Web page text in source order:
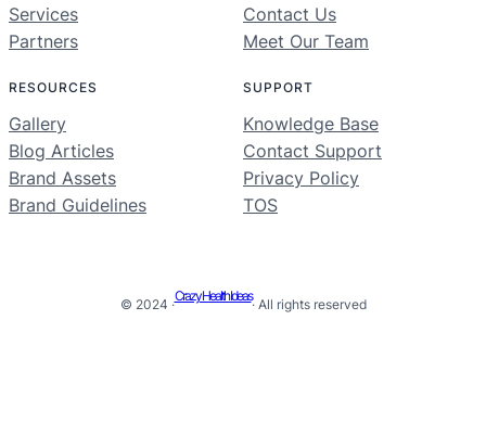
Services
Partners
Contact Us
Meet Our Team
RESOURCES
Gallery
Blog Articles
Brand Assets
Brand Guidelines
SUPPORT
Knowledge Base
Contact Support
Privacy Policy
TOS
© 2024 ·
Crazy Health Ideas
· All rights reserved